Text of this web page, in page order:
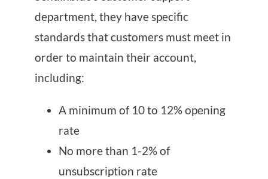
department, they have specific
standards that customers must meet in
order to maintain their account,
including:
A minimum of 10 to 12% opening
rate
No more than 1-2% of
unsubscription rate